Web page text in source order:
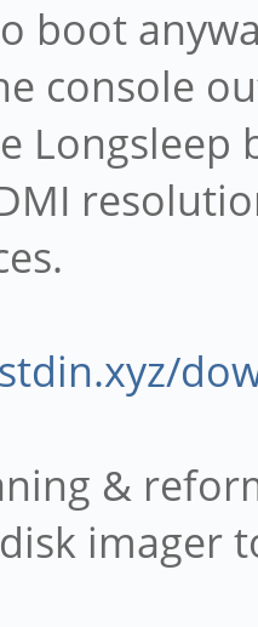
boot
console
&
imager